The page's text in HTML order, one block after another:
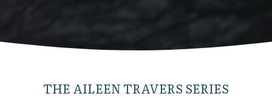
THE AILEEN TRAVERS SERIES